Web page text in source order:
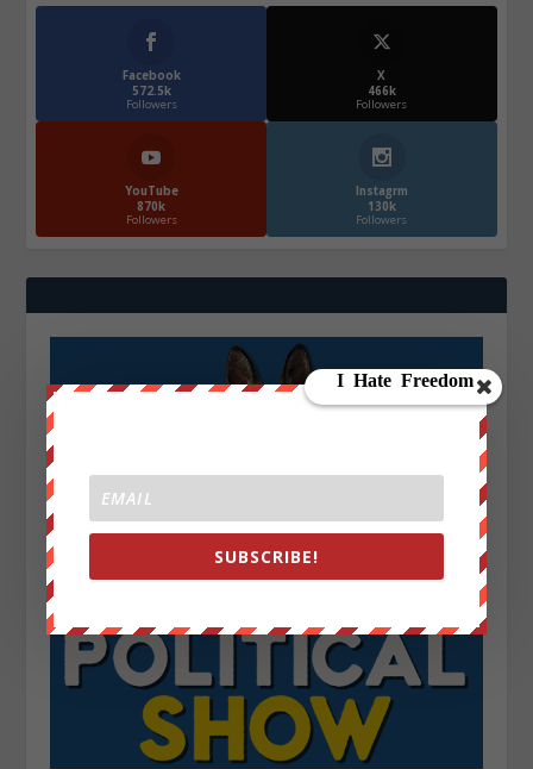
Facebook
572.5k
Followers
X
466k
Followers
YouTube
870k
Followers
Instagrm
130k
Followers
SUBSCRIBE!